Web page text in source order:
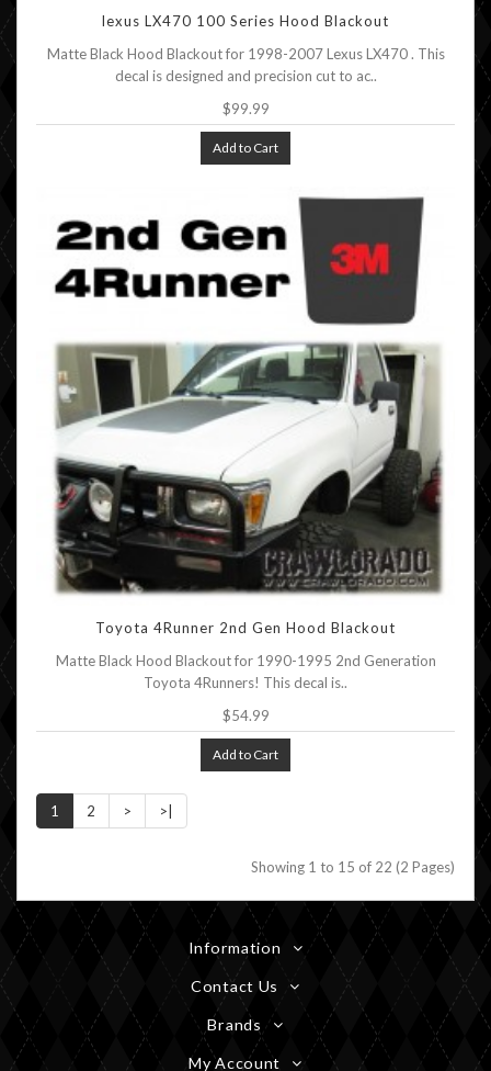
lexus LX470 100 Series Hood Blackout
Matte Black Hood Blackout for 1998-2007 Lexus LX470 . This
decal is designed and precision cut to ac..
$99.99
Add to Cart
Toyota 4Runner 2nd Gen Hood Blackout
Matte Black Hood Blackout for 1990-1995 2nd Generation
Toyota 4Runners! This decal is..
$54.99
Add to Cart
1 2 > >|
Showing 1 to 15 of 22 (2 Pages)
Information
Contact Us
Brands
My Account